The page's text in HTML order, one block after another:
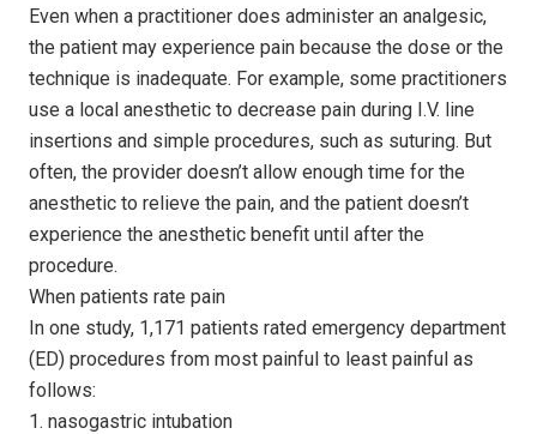
Even when a practitioner does administer an analgesic,
the patient may experience pain because the dose or the
technique is inadequate. For example, some practitioners
use a local anesthetic to decrease pain during I.V. line
insertions and simple procedures, such as suturing. But
often, the provider doesn’t allow enough time for the
anesthetic to relieve the pain, and the patient doesn’t
experience the anesthetic benefit until after the
procedure.
When patients rate pain
In one study, 1,171 patients rated emergency department
(ED) procedures from most painful to least painful as
follows:
1. nasogastric intubation